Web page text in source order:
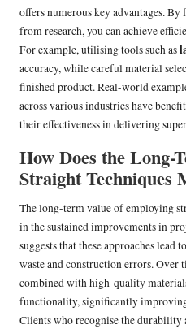
offers numerous key advantages.
from research, you can achieve
For example, utilising tools such as
accuracy, while careful material
finished product. Real-world
across various industries have
their effectiveness in delivering
How Does the Long-
Straight Techniques
The long-term value of employing
in the sustained improvements in
suggests that these approaches
waste and construction errors. Over
combined with high-quality
functionality, significantly
Clients who recognise the durability